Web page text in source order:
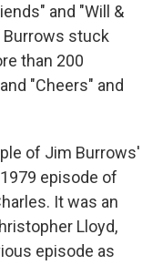
and "Will &
Burrows stuck
than 200
"Cheers" and
of Jim Burrows'
episode of
It was an
Lloyd,
episode as